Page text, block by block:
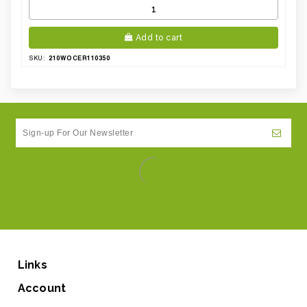
Add to cart
SKU: 210WOCER110350
Links
Account